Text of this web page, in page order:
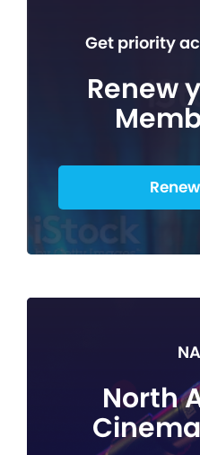
Get priority
Renew
North